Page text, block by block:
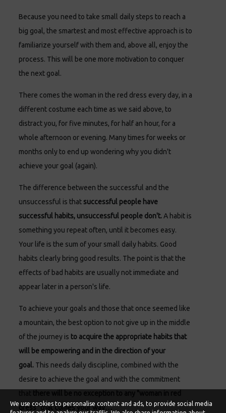
Because you need to take small daily steps to reach a
big goal, the smartest and most effective approach is to
familiarize yourself with them and, above all, enjoy the
process. This will be one more motivation to conquer
the next goal.
There comes the woman in the red dress every day, in a
different costume each time as we said above, to
distract you, for five minutes, for half an hour, for a
whole afternoon or evening. Many times for weeks or
months only to end up wondering why you didn't
achieve your goal (again).
The difference between the successful and the
unsuccessful is that successful people have
successful habits, unsuccessful people don't.A habit is
something you repeat often, until it becomes easy.
Your life is the sum of your small daily habits. Good
habits clearly bring good results. The point is that the
effects of bad habits are usually not immediate and
appear later in a person's life.
To achieve your goals and those that once seemed like
a mountain, the best option to not give up in the middle
of the journey is to acquire the appropriate habits that
will be empowering and in the direction of your
goal.This needs daily discipline, combined with the
desire to achieve the goal and with the commitment
dress" that comes your way…
We use cookies to personalise content and ads, to provide social media